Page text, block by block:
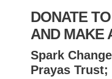
DONATE TO
AND MAKE
Spark
Prayas